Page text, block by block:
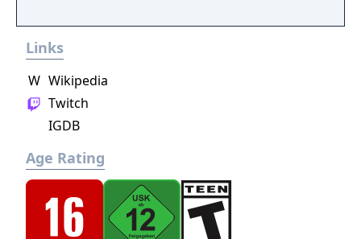
the galaxy. The game features procedurally
generated weapons, cooperative multiplayer
with multiple action skills per character, and
new traversal mechanics including sliding
Links
W Wikipedia
Twitch
IGDB
Age Rating